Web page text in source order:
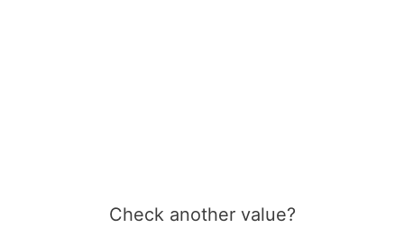
Check another value?